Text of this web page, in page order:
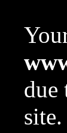
due